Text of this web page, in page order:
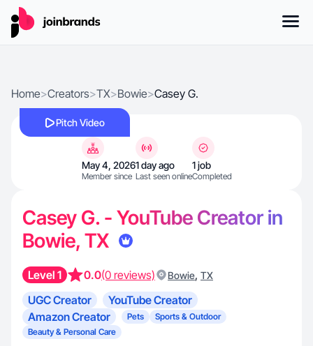
Home>Creators>TX>Bowie>Casey G.
Pitch Video
May 4, 2026
Member since
1 day ago
Last seen online
1 job
Completed
Casey G. - YouTube Creator in
Bowie, TX
Level 1 0.0(0 reviews) Bowie, TX
UGC Creator
YouTube Creator
Amazon Creator
Pets
Sports & Outdoor
Beauty & Personal Care